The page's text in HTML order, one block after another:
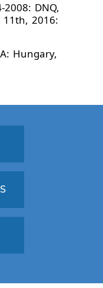
2008: DNQ,
2016:
Hungary,